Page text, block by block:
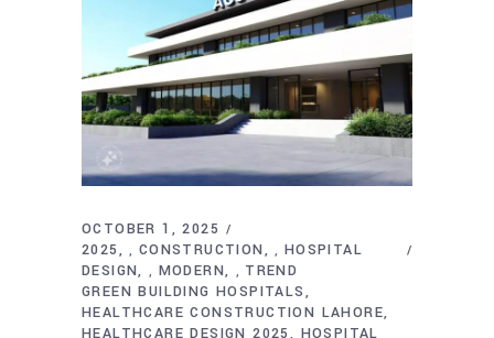
OCTOBER 1, 2025
2025
, CONSTRUCTION , HOSPITAL
DESIGN
, MODERN , TREND
GREEN BUILDING HOSPITALS
HEALTHCARE CONSTRUCTION LAHORE
HEALTHCARE DESIGN 2025
HOSPITAL